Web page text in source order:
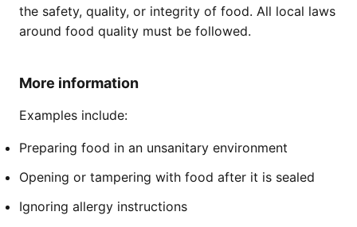
the safety, quality, or integrity of food. All local laws
around food quality must be followed.
More information
Examples include:
Preparing food in an unsanitary environment
Opening or tampering with food after it is sealed
Ignoring allergy instructions